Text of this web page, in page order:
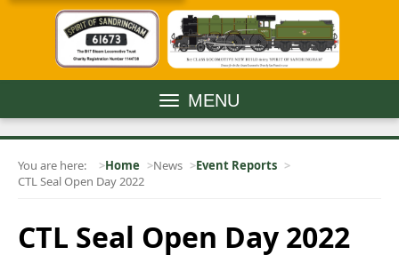
MENU
You are here: Home News
Event Reports
CTL Seal Open Day 2022
CTL Seal Open Day 2022